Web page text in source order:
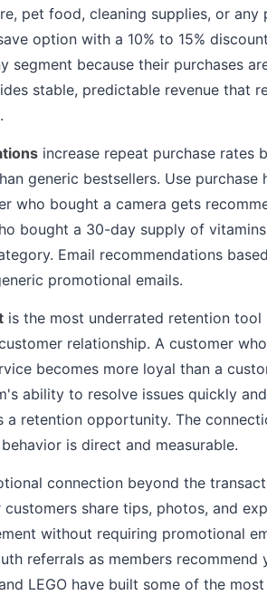
pet food, cleaning supplies, or
option with a 10% to 15%
segment because their purchases
stable, predictable revenue that
increase repeat purchase rates
generic bestsellers. Use
who bought a camera gets
bought a 30-day supply of
Email recommendations
promotional emails.
is the most underrated retention tool
relationship. A customer
becomes more loyal than a
ability to resolve issues quickly
retention opportunity. The
is direct and measurable.
connection beyond the
share tips, photos, and
without requiring promotional
referrals as members recommend
LEGO have built some of the